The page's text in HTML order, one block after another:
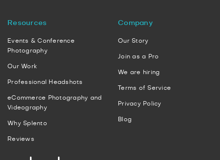
Resources
Events & Conference
Photography
Our Work
Professional Headshots
eCommerce Photography and
Videography
Why Splento
Reviews
Company
Our Story
Join as a Pro
We are hiring
Terms of Service
Privacy Policy
Blog